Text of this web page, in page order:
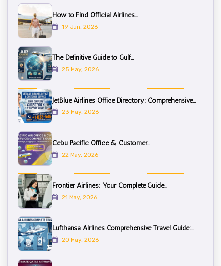
How to Find Official Airlines...
19 Jun, 2026
The Definitive Guide to Gulf...
25 May, 2026
JetBlue Airlines Office Directory: Comprehensive...
23 May, 2026
Cebu Pacific Office & Customer...
22 May, 2026
Frontier Airlines: Your Complete Guide...
21 May, 2026
Lufthansa Airlines Comprehensive Travel Guide:...
20 May, 2026